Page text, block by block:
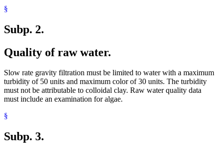
§
Subp. 2.
Quality of raw water.
Slow rate gravity filtration must be limited to water with a maximum
turbidity of 50 units and maximum color of 30 units. The turbidity
must not be attributable to colloidal clay. Raw water quality data
must include an examination for algae.
§
Subp. 3.